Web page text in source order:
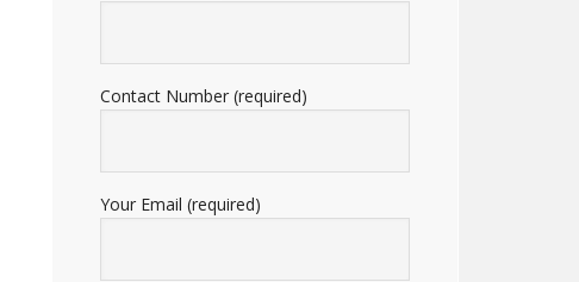
Contact Number (required)
Your Email (required)